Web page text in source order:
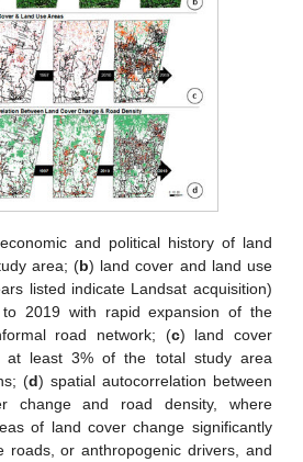
and political history of land
area; (b) land cover and land use
listed indicate Landsat acquisition)
2019 with rapid expansion of the
road network; (c) land cover
at least 3% of the total study area
(d) spatial autocorrelation between
change and road density, where
of land cover change significantly
roads, or anthropogenic drivers, and